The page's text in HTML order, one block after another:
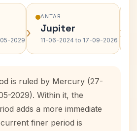
2029 ›
ANTAR
Jupiter
11-06-2024 to 17-09-2026 ›
is ruled by Mercury (27-
2029). Within it, the
adds a more immediate
finer period is